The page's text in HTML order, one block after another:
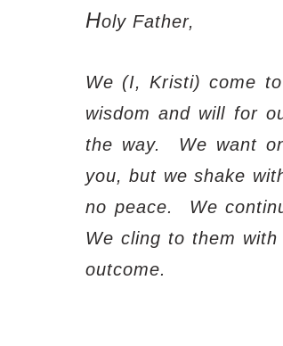
Holy Father,
We (I, Kristi) come
wisdom and will for
the way.
We want
you, but we shake
no peace.
We
We cling to them
outcome.